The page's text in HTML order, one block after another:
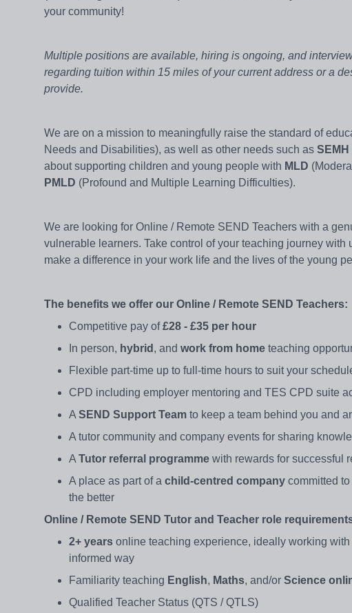
your community!
Multiple positions are available, hiring is ongoing, and
regarding tuition within 15 miles of your current address or a
provide.
We are on a mission to meaningfully raise the standard of
Needs and Disabilities), as well as other needs such as SEMH
about supporting children and young people with MLD
PMLD (Profound and Multiple Learning Difficulties).
We are looking for Online / Remote SEND Teachers with a
vulnerable learners. Take control of your teaching journey
make a difference in your work life and the lives of the young
The benefits we offer our Online / Remote SEND Teachers:
Competitive pay of£28 - £35 per hour
In person, hybrid , and work from home teaching
Flexible part-time up to full-time hours to suit your
CPD including employer mentoring and TES CPD suite
A SEND Support Team to keep a team behind you and
A tutor community and company events for sharing
A Tutor referral programme with rewards for successful
A place as part of a child-centred company committed
the better
Online / Remote SEND Tutor and Teacher role
2+ years online teaching experience, ideally working with
informed way
Familiarity teaching English, Maths, and/or Science
Qualified Teacher Status (QTS / QTLS)